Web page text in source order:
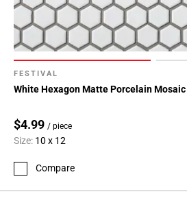
FESTIVAL
White Hexagon Matte Porcelain Mosaic
$4.99 / piece
Size: 10 x 12
Compare